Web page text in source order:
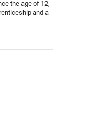
the age of 12,
and a